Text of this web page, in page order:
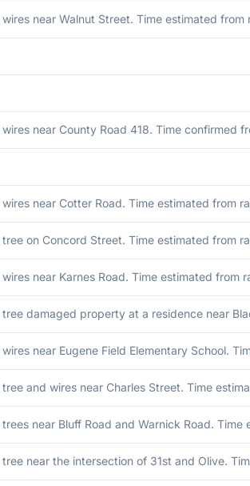
near Walnut Street. Time estimated from
near County Road 418. Time confirmed
near Cotter Road. Time estimated from
on Concord Street. Time estimated from
near Karnes Road. Time estimated from